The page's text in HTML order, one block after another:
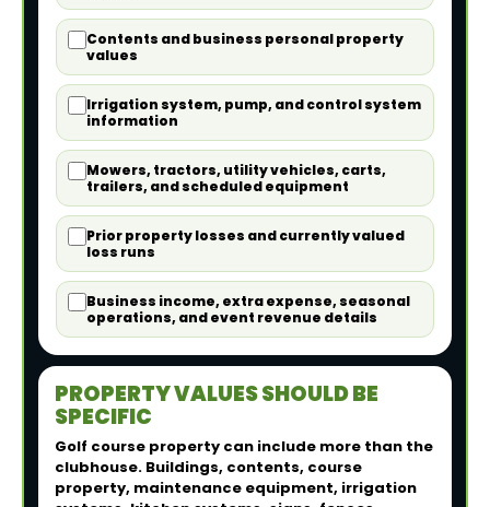
Contents and business personal property
values
Irrigation system, pump, and control system
information
Mowers, tractors, utility vehicles, carts,
trailers, and scheduled equipment
Prior property losses and currently valued
loss runs
Business income, extra expense, seasonal
operations, and event revenue details
PROPERTY VALUES SHOULD BE
SPECIFIC
Golf course property can include more than the
clubhouse. Buildings, contents, course
property, maintenance equipment, irrigation